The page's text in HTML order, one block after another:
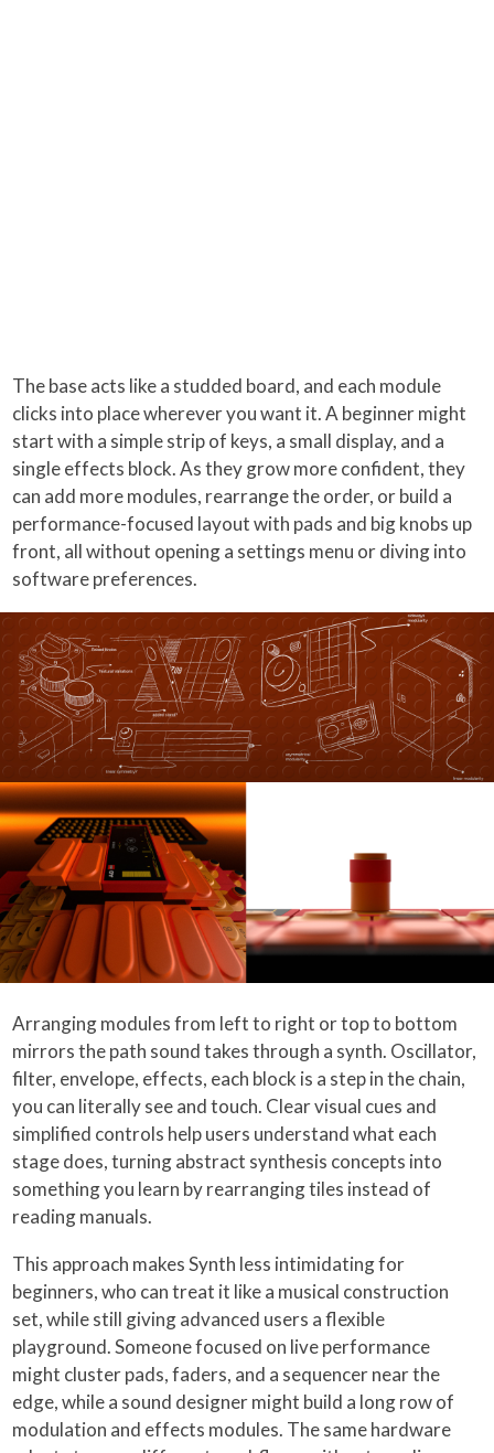
The base acts like a studded board, and each module
clicks into place wherever you want it. A beginner might
start with a simple strip of keys, a small display, and a
single effects block. As they grow more confident, they
can add more modules, rearrange the order, or build a
performance-focused layout with pads and big knobs up
front, all without opening a settings menu or diving into
software preferences.
Arranging modules from left to right or top to bottom
mirrors the path sound takes through a synth. Oscillator,
filter, envelope, effects, each block is a step in the chain,
you can literally see and touch. Clear visual cues and
simplified controls help users understand what each
stage does, turning abstract synthesis concepts into
something you learn by rearranging tiles instead of
reading manuals.
This approach makes Synth less intimidating for
beginners, who can treat it like a musical construction
set, while still giving advanced users a flexible
playground. Someone focused on live performance
might cluster pads, faders, and a sequencer near the
edge, while a sound designer might build a long row of
modulation and effects modules. The same hardware